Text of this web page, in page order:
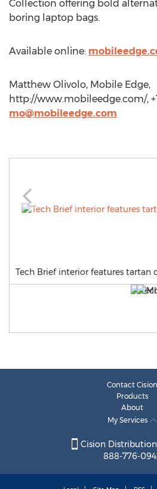
Collection offering bold
boring laptop bags.
Available online:
Matthew Olivolo, Mobile Edge,
http://www.mobileedge.com/, +1
mo@mobileedge.com
Tech Brief interior features
Contact Cision
Products
About
My Services
Cision
888-776-